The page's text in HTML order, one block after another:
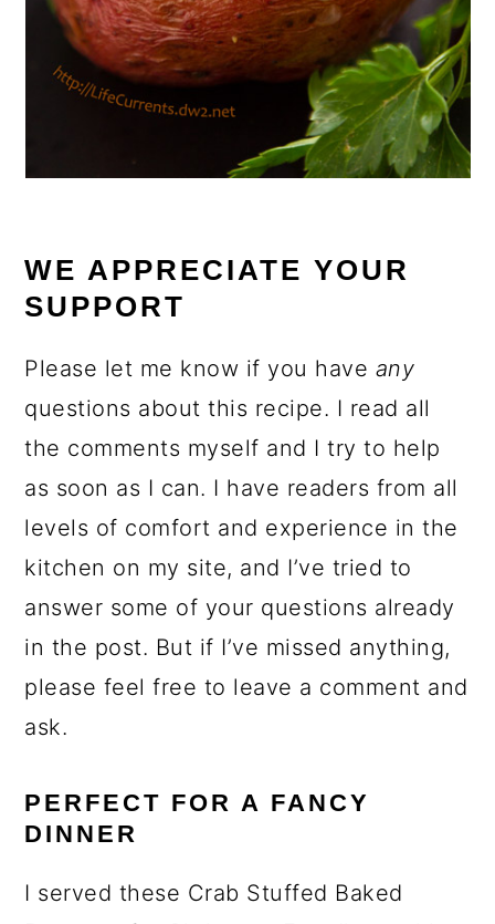
WE APPRECIATE YOUR
SUPPORT
Please let me know if you have any
questions about this recipe. I read all
the comments myself and I try to help
as soon as I can. I have readers from all
levels of comfort and experience in the
kitchen on my site, and I’ve tried to
answer some of your questions already
in the post. But if I’ve missed anything,
please feel free to leave a comment and
ask.
PERFECT FOR A FANCY
DINNER
I served these Crab Stuffed Baked